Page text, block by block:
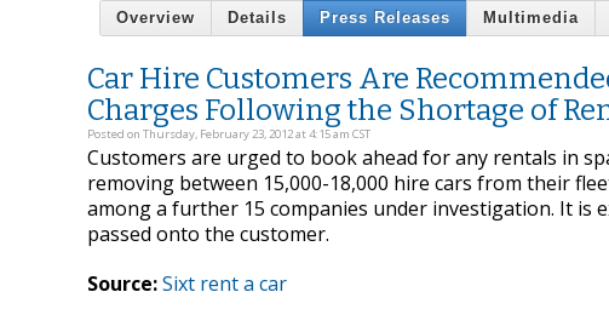
Overview Details Press Releases Multimedia
Car Hire Customers Are
Charges Following the Shortage of
Posted on Thursday, February 23, 2012 at 4:15 am CST
Customers are urged to book ahead for any rentals in
removing between 15,000-18,000 hire cars from their
among a further 15 companies under investigation. It is
passed onto the customer.
Source:Sixt rent a car